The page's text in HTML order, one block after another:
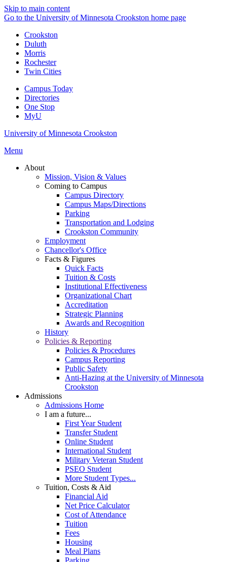
Skip to main content
Go to the University of Minnesota Crookston home page
Crookston
Duluth
Morris
Rochester
Twin Cities
Campus Today
Directories
One Stop
MyU
University of Minnesota Crookston
Menu
About
Mission, Vision & Values
Coming to Campus
Campus Directory
Campus Maps/Directions
Parking
Transportation and Lodging
Crookston Community
Employment
Chancellor's Office
Facts & Figures
Quick Facts
Tuition & Costs
Institutional Effectiveness
Organizational Chart
Accreditation
Strategic Planning
Awards and Recognition
History
Policies & Reporting
Policies & Procedures
Campus Reporting
Public Safety
Anti-Hazing at the University of Minnesota
Crookston
Admissions
Admissions Home
I am a future...
First Year Student
Transfer Student
Online Student
International Student
Military Veteran Student
PSEO Student
More Student Types...
Tuition, Costs & Aid
Financial Aid
Net Price Calculator
Cost of Attendance
Tuition
Fees
Housing
Meal Plans
Parking